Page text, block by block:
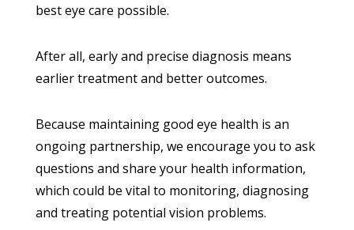
best eye care possible.
After all, early and precise diagnosis means
earlier treatment and better outcomes.
Because maintaining good eye health is an
ongoing partnership, we encourage you to ask
questions and share your health information,
which could be vital to monitoring, diagnosing
and treating potential vision problems.